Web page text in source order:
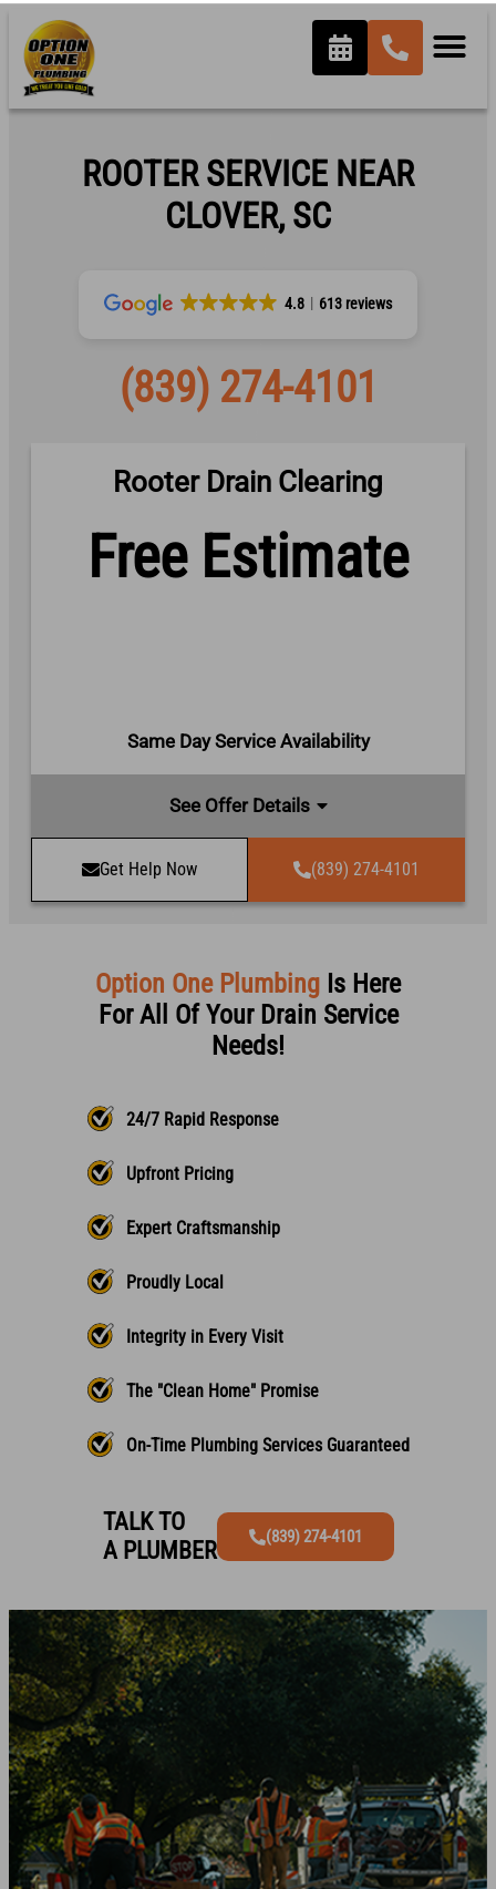
ROOTER SERVICE NEAR
CLOVER, SC
4.8 613 reviews
(839) 274-4101
Rooter Drain Clearing
Free Estimate
Same Day Service Availability
See Offer Details
Get Help Now (839) 274-4101
Option One Plumbing Is Here
For All Of Your Drain Service
Needs!
24/7 Rapid Response
Upfront Pricing
Expert Craftsmanship
Proudly Local
Integrity in Every Visit
The "Clean Home" Promise
On-Time Plumbing Services Guaranteed
TALK TO
A PLUMBER
(839) 274-4101